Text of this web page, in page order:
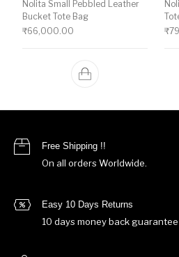
Nolita Small Pebbled Leather
Bucket Tote Bag
₹66,000.00
₹
Free Shipping !!
On all orders Worldwide.
Easy 10 Days Returns
10 days money back guarantee